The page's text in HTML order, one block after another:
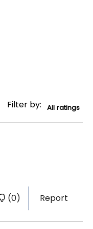
Filter by:
(0) Report